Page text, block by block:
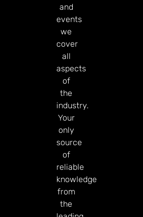
and
events
we
cover
all
aspects
of
the
industry.
Your
only
source
of
reliable
knowledge
from
the